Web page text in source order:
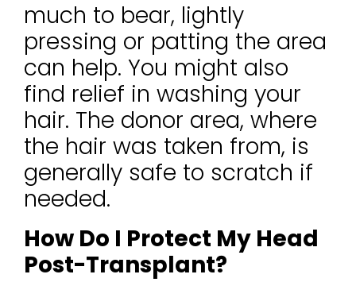
much to bear, lightly
pressing or patting the area
can help. You might also
find relief in washing your
hair. The donor area, where
the hair was taken from, is
generally safe to scratch if
needed.
How Do I Protect My Head
Post-Transplant?